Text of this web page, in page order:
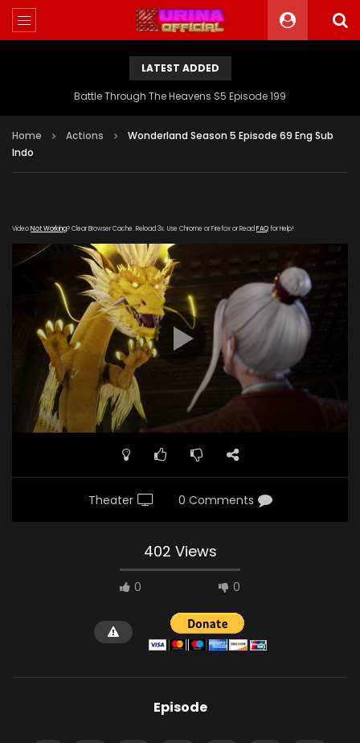
LATEST ADDED
Battle Through The Heavens S5 Episode 199
Home Actions
Wonderland Season 5 Episode 69 Eng Sub
Indo
VideoNot Working? Clear Browser Cache. Reload 3x. Use Chrome or Firefox or Read FAQfor Help!
Theater 0 Comments
402 Views
0 0
Episode